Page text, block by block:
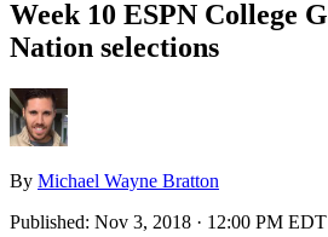
Week 10 ESPN College
Nation selections
By Michael Wayne Bratton
Published: Nov 3, 2018 · 12:00 PM EDT